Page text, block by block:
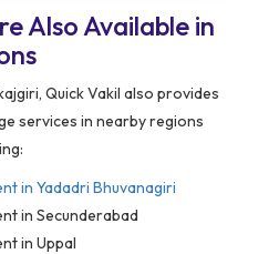
Also Available in
Quick Vakil also provides
services in nearby regions
in Yadadri Bhuvanagiri
in Secunderabad
in Uppal